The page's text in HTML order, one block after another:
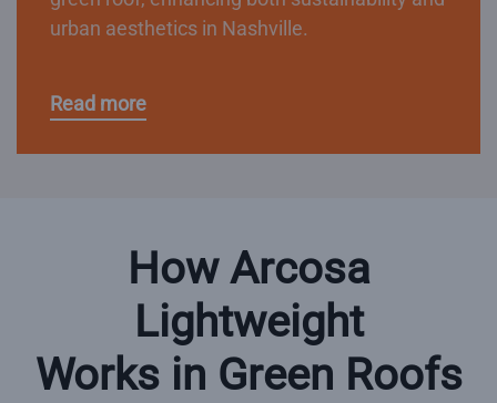
urban aesthetics in Nashville.
Read more
How Arcosa
Lightweight
Works in Green Roofs